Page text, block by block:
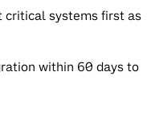
critical systems firstas
within 60 daysto